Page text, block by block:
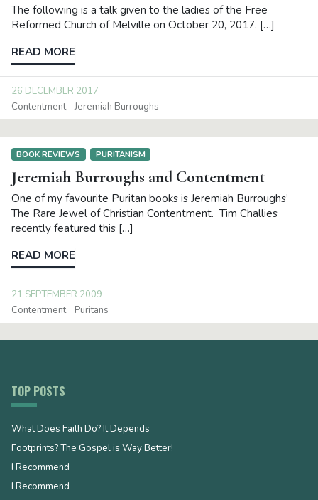
The following is a talk given to the ladies of the Free
Reformed Church of Melville on October 20, 2017. […]
READ MORE
26 DECEMBER 2017
Contentment
Jeremiah Burroughs
BOOK REVIEWS PURITANISM
Jeremiah Burroughs and Contentment
One of my favourite Puritan books is Jeremiah Burroughs’
The Rare Jewel of Christian Contentment. Tim Challies
recently featured this […]
READ MORE
21 SEPTEMBER 2009
Contentment
Puritans
TOP POSTS
What Does Faith Do? It Depends
Footprints? The Gospel is Way Better!
I Recommend
I Recommend